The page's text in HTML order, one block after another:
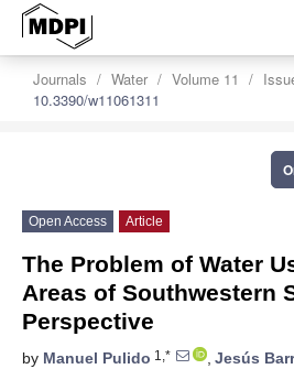
Journals Water Volume 11
10.3390/w11061311
Open Access Article
The Problem of Water
Areas of Southwestern
Perspective
by Manuel Pulido 1,* , Jesús